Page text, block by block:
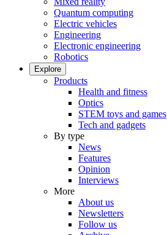
Quantum computing
Electric vehicles
Engineering
Electronic engineering
Robotics
Explore
Products
Health and fitness
Optics
STEM toys and games
Tech and gadgets
By type
News
Features
Opinion
Interviews
More
About us
Newsletters
Follow us